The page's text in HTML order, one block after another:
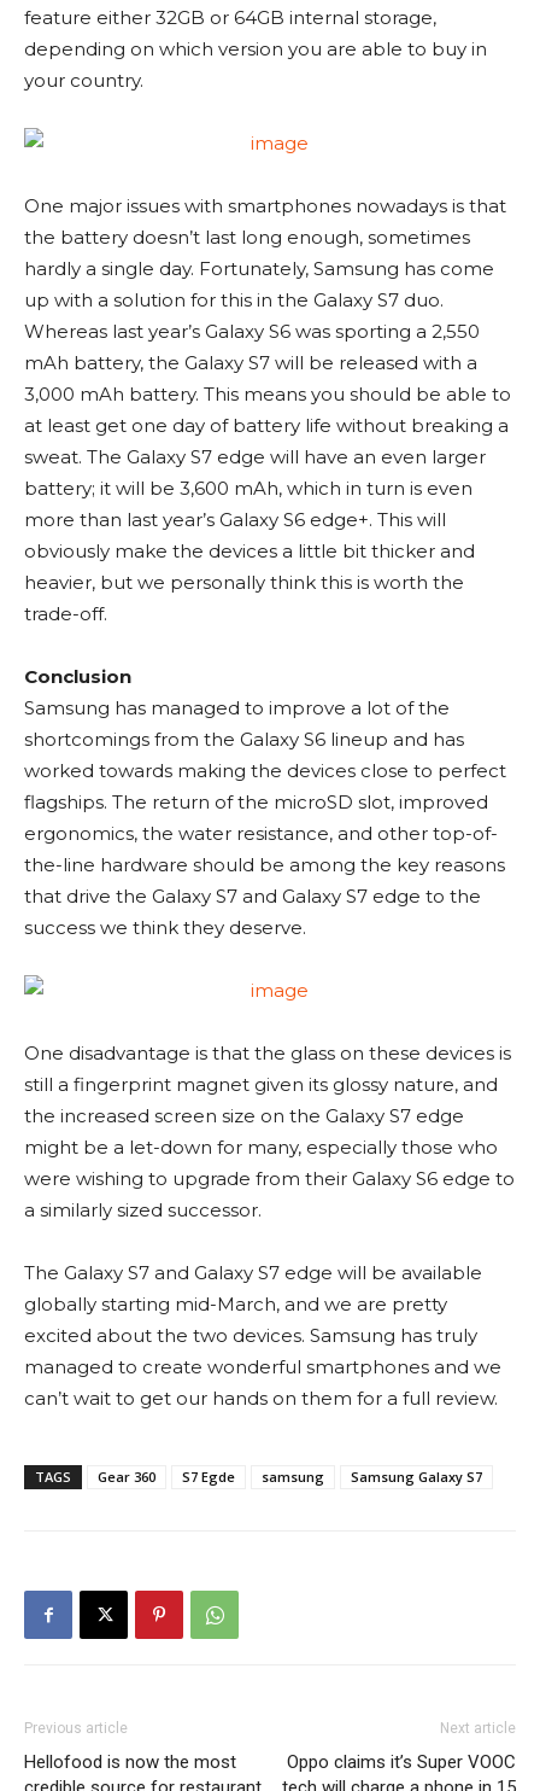
feature either 32GB or 64GB internal storage,
depending on which version you are able to buy in
your country.
One major issues with smartphones nowadays is that
the battery doesn’t last long enough, sometimes
hardly a single day. Fortunately, Samsung has come
up with a solution for this in the Galaxy S7 duo.
Whereas last year’s Galaxy S6 was sporting a 2,550
mAh battery, the Galaxy S7 will be released with a
3,000 mAh battery. This means you should be able to
at least get one day of battery life without breaking a
sweat. The Galaxy S7 edge will have an even larger
battery; it will be 3,600 mAh, which in turn is even
more than last year’s Galaxy S6 edge+. This will
obviously make the devices a little bit thicker and
heavier, but we personally think this is worth the
trade-off.
Conclusion
Samsung has managed to improve a lot of the
shortcomings from the Galaxy S6 lineup and has
worked towards making the devices close to perfect
flagships. The return of the microSD slot, improved
ergonomics, the water resistance, and other top-of-
the-line hardware should be among the key reasons
that drive the Galaxy S7 and Galaxy S7 edge to the
success we think they deserve.
One disadvantage is that the glass on these devices is
still a fingerprint magnet given its glossy nature, and
the increased screen size on the Galaxy S7 edge
might be a let-down for many, especially those who
were wishing to upgrade from their Galaxy S6 edge to
a similarly sized successor.
The Galaxy S7 and Galaxy S7 edge will be available
globally starting mid-March, and we are pretty
excited about the two devices. Samsung has truly
managed to create wonderful smartphones and we
can’t wait to get our hands on them for a full review.
TAGS Gear 360 S7 Egde samsung Samsung Galaxy S7
Previous article
Hellofood is now the most
Next article
Oppo claims it’s Super VOOC